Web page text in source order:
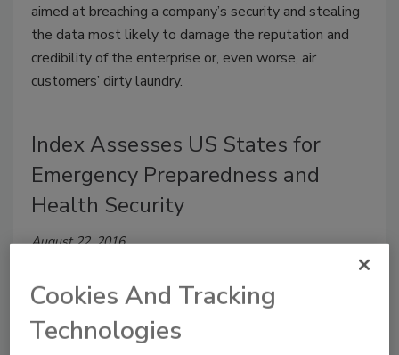
aimed at breaching a company’s security and stealing
the data most likely to damage the reputation and
credibility of the enterprise or, even worse, air
customers’ dirty laundry.
Index Assesses US States for
Emergency Preparedness and
Health Security
August 22, 2016
preparedness shows the nation is relatively well-
prepared for managing an emergency, although
performance on some measures in specific states can
Cookies And Tracking
Technologies